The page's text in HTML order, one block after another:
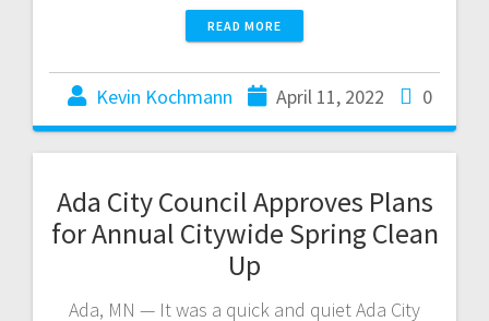
READ MORE
Kevin Kochmann April 11, 2022 0
Ada City Council Approves Plans
for Annual Citywide Spring Clean
Up
Ada, MN — It was a quick and quiet Ada City